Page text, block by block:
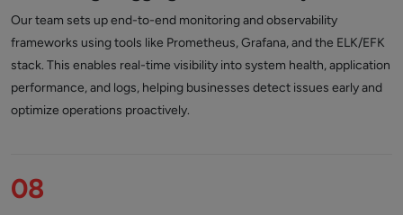
Our team sets up end-to-end monitoring and observability
frameworks using tools like Prometheus, Grafana, and the ELK/EFK
stack. This enables real-time visibility into system health, application
performance, and logs, helping businesses detect issues early and
optimize operations proactively.
08